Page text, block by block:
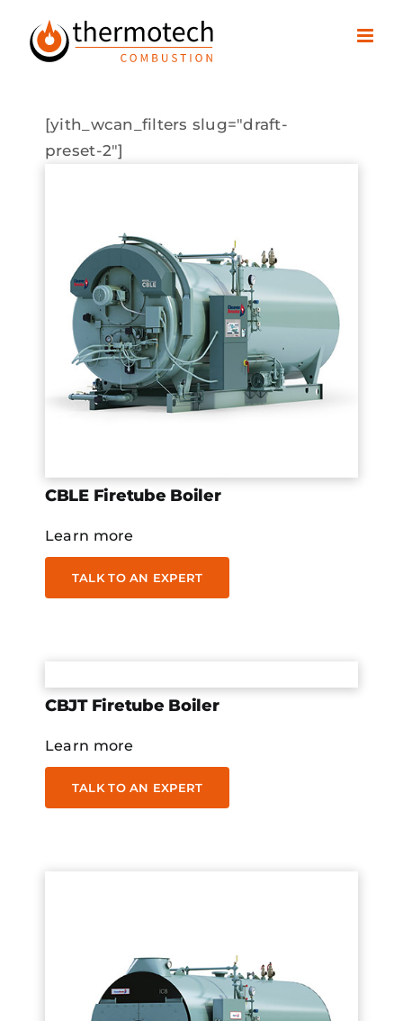
content
[yith_wcan_filters slug="draft-
preset-2"]
CBLE Firetube Boiler
Learn more
TALK TO AN EXPERT
CBJT Firetube Boiler
Learn more
TALK TO AN EXPERT